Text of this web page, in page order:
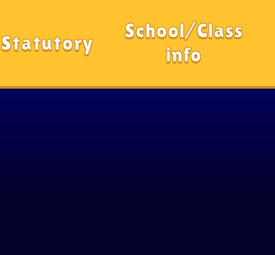
Statutory
School/Class
info